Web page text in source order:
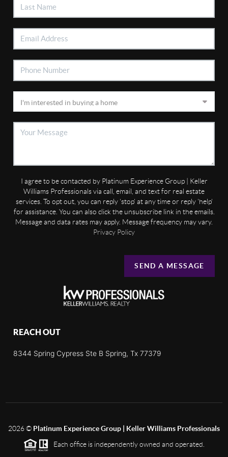
I agree to be contacted by Platinum Experience Group | Keller
Williams Professionals via call, email, and text for real estate
services. To opt out, you can reply 'stop' at any time or reply 'help'
for assistance. You can also click the unsubscribe link in the emails.
Message and data rates may apply. Message frequency may vary.
Privacy Policy
SEND A MESSAGE
REACH OUT
8344 Spring Cypress Ste B Spring, Tx 77379
2026© Platinum Experience Group | Keller Williams Professionals
Each office is independently owned and operated.